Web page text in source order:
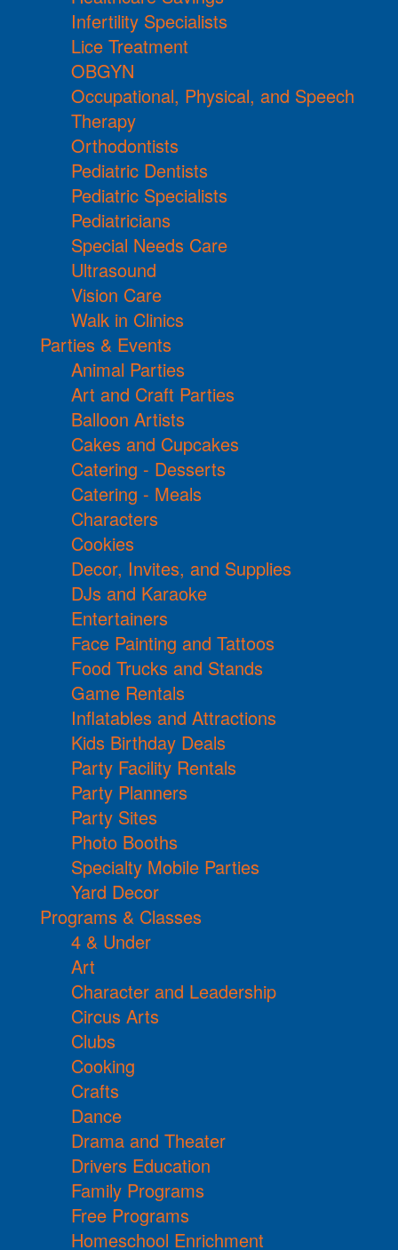
Infertility Specialists
Lice Treatment
OBGYN
Occupational, Physical, and Speech
Therapy
Orthodontists
Pediatric Dentists
Pediatric Specialists
Pediatricians
Special Needs Care
Ultrasound
Vision Care
Walk in Clinics
Parties & Events
Animal Parties
Art and Craft Parties
Balloon Artists
Cakes and Cupcakes
Catering - Desserts
Catering - Meals
Characters
Cookies
Decor, Invites, and Supplies
DJs and Karaoke
Entertainers
Face Painting and Tattoos
Food Trucks and Stands
Game Rentals
Inflatables and Attractions
Kids Birthday Deals
Party Facility Rentals
Party Planners
Party Sites
Photo Booths
Specialty Mobile Parties
Yard Decor
Programs & Classes
4 & Under
Art
Character and Leadership
Circus Arts
Clubs
Cooking
Crafts
Dance
Drama and Theater
Drivers Education
Family Programs
Free Programs
Homeschool Enrichment